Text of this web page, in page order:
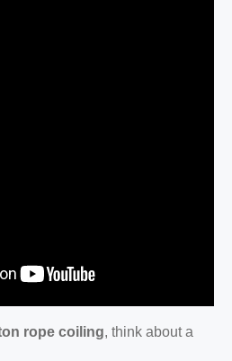
rope coiling, think about a